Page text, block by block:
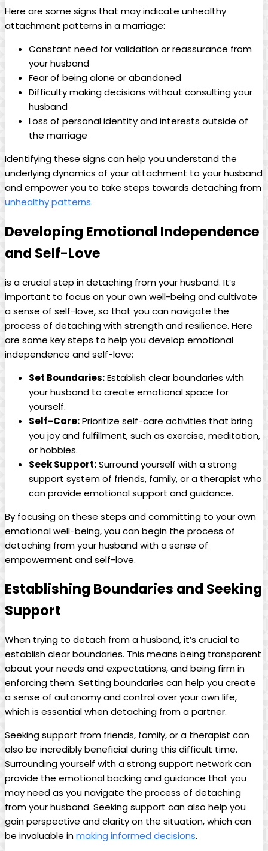
Here are some signs that may indicate unhealthy
attachment patterns in a marriage:
Constant need for validation or reassurance from
your husband
Fear of being alone or abandoned
Difficulty making decisions without consulting your
husband
Loss of personal identity and interests outside of
the marriage
Identifying these signs can help you understand the
underlying dynamics of your attachment to your husband
and empower you to take steps towards detaching from
unhealthy patterns.
Developing Emotional Independence
and Self-Love
is a crucial step in detaching from your husband. It’s
important to focus on your own well-being and cultivate
a sense of self-love, so that you can navigate the
process of detaching with strength and resilience. Here
are some key steps to help you develop emotional
independence and self-love:
Set Boundaries:Establish clear boundaries with
your husband to create emotional space for
yourself.
Self-Care:Prioritize self-care activities that bring
you joy and fulfillment, such as exercise, meditation,
or hobbies.
Seek Support:Surround yourself with a strong
support system of friends, family, or a therapist who
can provide emotional support and guidance.
By focusing on these steps and committing to your own
emotional well-being, you can begin the process of
detaching from your husband with a sense of
empowerment and self-love.
Establishing Boundaries and Seeking
Support
When trying to detach from a husband, it’s crucial to
establish clear boundaries. This means being transparent
about your needs and expectations, and being firm in
enforcing them. Setting boundaries can help you create
a sense of autonomy and control over your own life,
which is essential when detaching from a partner.
Seeking support from friends, family, or a therapist can
also be incredibly beneficial during this difficult time.
Surrounding yourself with a strong support network can
provide the emotional backing and guidance that you
may need as you navigate the process of detaching
from your husband. Seeking support can also help you
gain perspective and clarity on the situation, which can
be invaluable inmaking informed decisions.